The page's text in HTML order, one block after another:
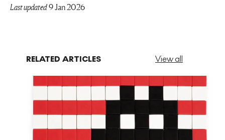
Last updated 9 Jan 2026
RELATED ARTICLES View all